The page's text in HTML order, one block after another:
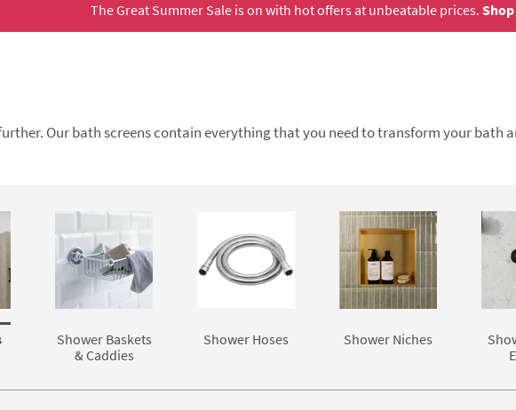
The Great Summer Sale is on with hot offers at unbeatable prices.
Our bath screens contain everything that you need to transform your bath
Shower Baskets
& Caddies
Shower Hoses Shower Niches